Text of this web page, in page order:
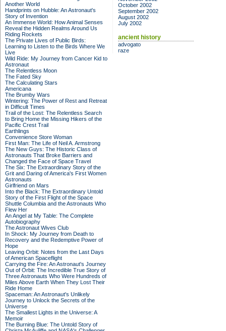
Another World
Handprints on Hubble: An Astronaut's
Story of Invention
An Immense World: How Animal Senses
Reveal the Hidden Realms Around Us
Riding Rockets
The Private Lives of Public Birds:
Learning to Listen to the Birds Where We
Live
Wild Ride: My Journey from Cancer Kid to
Astronaut
The Relentless Moon
The Fated Sky
The Calculating Stars
Americana
The Brumby Wars
Wintering: The Power of Rest and Retreat
in Difficult Times
Trail of the Lost: The Relentless Search
to Bring Home the Missing Hikers of the
Pacific Crest Trail
Earthlings
Convenience Store Woman
First Man: The Life of Neil A. Armstrong
The New Guys: The Historic Class of
Astronauts That Broke Barriers and
Changed the Face of Space Travel
The Six: The Extraordinary Story of the
Grit and Daring of America's First Women
Astronauts
Girlfriend on Mars
Into the Black: The Extraordinary Untold
Story of the First Flight of the Space
Shuttle Columbia and the Astronauts Who
Flew Her
An Angel at My Table: The Complete
Autobiography
The Astronaut Wives Club
In Shock: My Journey from Death to
Recovery and the Redemptive Power of
Hope
Leaving Orbit: Notes from the Last Days
of American Spaceflight
Carrying the Fire: An Astronaut's Journey
Out of Orbit: The Incredible True Story of
Three Astronauts Who Were Hundreds of
Miles Above Earth When They Lost Their
Ride Home
Spaceman: An Astronaut's Unlikely
Journey to Unlock the Secrets of the
Universe
The Smallest Lights in the Universe: A
Memoir
The Burning Blue: The Untold Story of
October 2002
September 2002
August 2002
July 2002
ancient history
advogato
raze